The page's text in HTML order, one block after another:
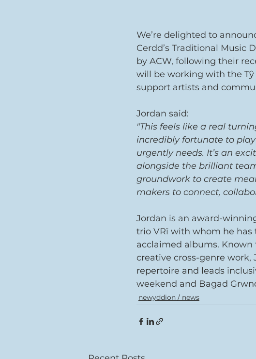
We’re delighted to
Cerdd’s Traditional Music
by ACW, following their
will be working with the
support artists and
Jordan said:
"This feels like a real
incredibly fortunate to
urgently needs. It’s an
alongside the brilliant
groundwork to create
makers to connect,
Jordan is an award-
trio VRï with whom he
acclaimed albums.
creative cross-genre
repertoire and leads
weekend and Bagad
newyddion / news